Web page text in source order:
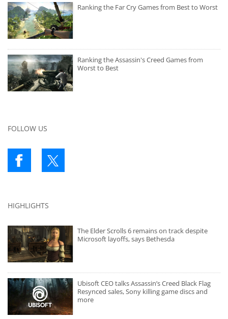
Ranking the Far Cry Games from Best to Worst
Ranking the Assassin's Creed Games from
Worst to Best
FOLLOW US
HIGHLIGHTS
The Elder Scrolls 6 remains on track despite
Microsoft layoffs, says Bethesda
Ubisoft CEO talks Assassin’s Creed Black Flag
Resynced sales, Sony killing game discs and
more